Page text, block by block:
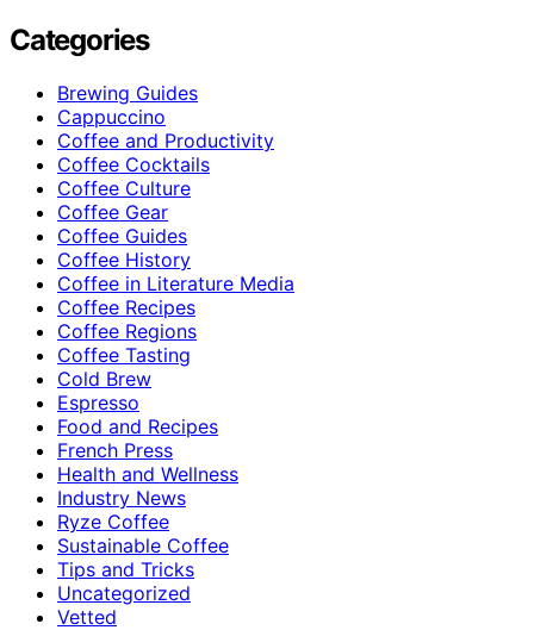
Categories
Brewing Guides
Cappuccino
Coffee and Productivity
Coffee Cocktails
Coffee Culture
Coffee Gear
Coffee Guides
Coffee History
Coffee in Literature Media
Coffee Recipes
Coffee Regions
Coffee Tasting
Cold Brew
Espresso
Food and Recipes
French Press
Health and Wellness
Industry News
Ryze Coffee
Sustainable Coffee
Tips and Tricks
Uncategorized
Vetted